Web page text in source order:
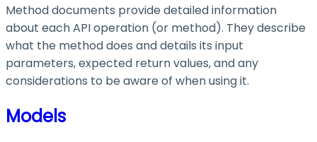
Method documents provide detailed information
about each API operation (or method). They describe
what the method does and details its input
parameters, expected return values, and any
considerations to be aware of when using it.
Models